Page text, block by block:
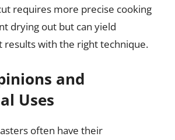
requires more precise cooking
drying out but can yield
results with the right technique.
and
Uses
often have their